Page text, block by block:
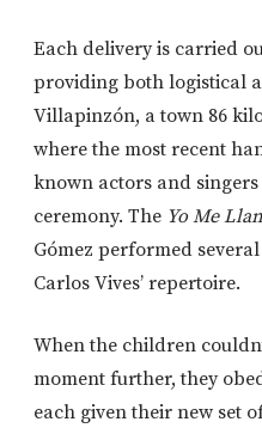
Each delivery is carried
providing both logistical
Villapinzón, a town 86
where the most recent
known actors and
ceremony. The Yo Me
Gómez performed
Carlos Vives’ repertoire.
When the children
moment further, they
each given their new set